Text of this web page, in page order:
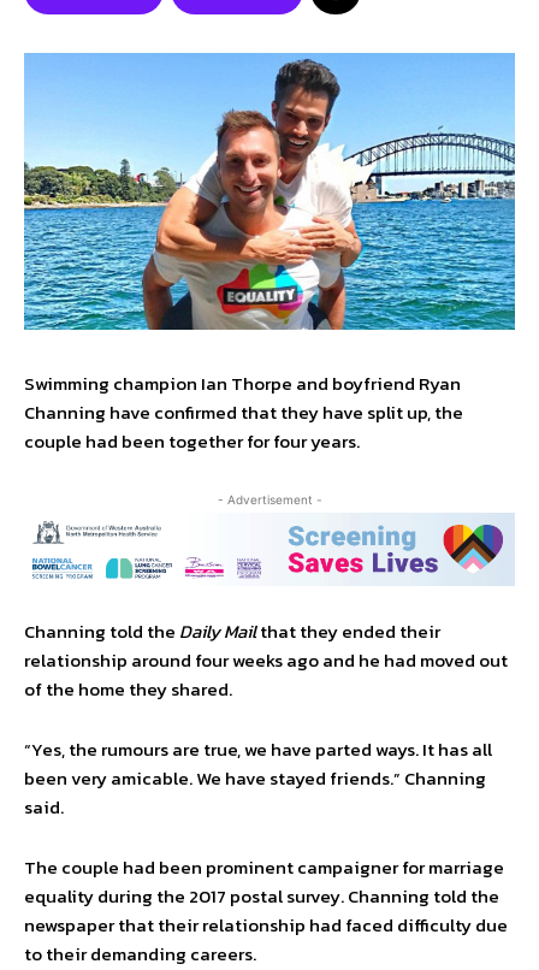
Swimming champion Ian Thorpe and boyfriend Ryan
Channing have confirmed that they have split up, the
couple had been together for four years.
- Advertisement -
Channing told the Daily Mailthat they ended their
relationship around four weeks ago and he had moved out
of the home they shared.
“Yes, the rumours are true, we have parted ways. It has all
been very amicable. We have stayed friends.” Channing
said.
The couple had been prominent campaigner for marriage
equality during the 2017 postal survey. Channing told the
newspaper that their relationship had faced difficulty due
to their demanding careers.